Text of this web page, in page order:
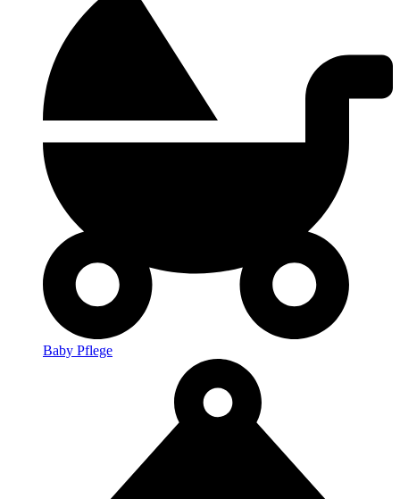
Baby Pflege